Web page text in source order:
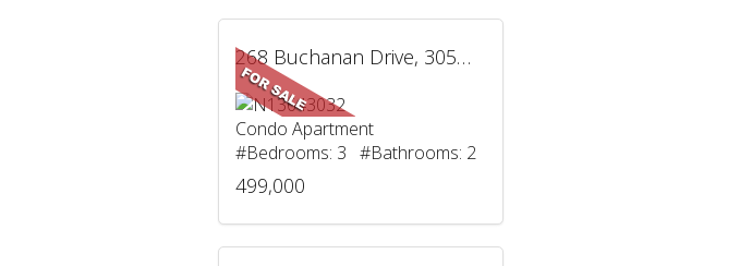
268 Buchanan Drive, 305W, Markham, ON
Condo Apartment
#Bedrooms: 3 #Bathrooms: 2
499,000